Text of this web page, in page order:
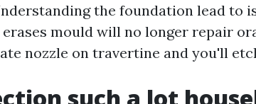
the foundation lead to
mould will no longer repair
nozzle on travertine and you'll